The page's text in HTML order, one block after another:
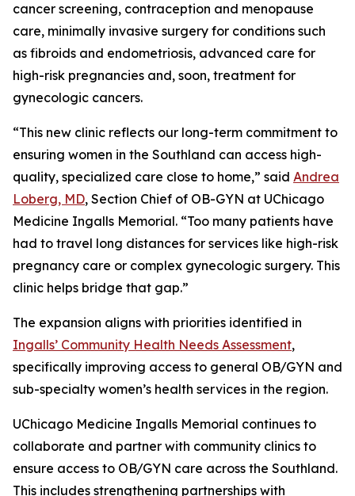
cancer screening, contraception and menopause
care, minimally invasive surgery for conditions such
as fibroids and endometriosis, advanced care for
high-risk pregnancies and, soon, treatment for
gynecologic cancers.
“This new clinic reflects our long-term commitment to
ensuring women in the Southland can access high-
quality, specialized care close to home,” said Andrea
Loberg, MD, Section Chief of OB-GYN at UChicago
Medicine Ingalls Memorial. “Too many patients have
had to travel long distances for services like high-risk
pregnancy care or complex gynecologic surgery. This
clinic helps bridge that gap.”
The expansion aligns with priorities identified in
Ingalls’ Community Health Needs Assessment,
specifically improving access to general OB/GYN and
sub-specialty women’s health services in the region.
UChicago Medicine Ingalls Memorial continues to
collaborate and partner with community clinics to
ensure access to OB/GYN care across the Southland.
This includes strengthening partnerships with